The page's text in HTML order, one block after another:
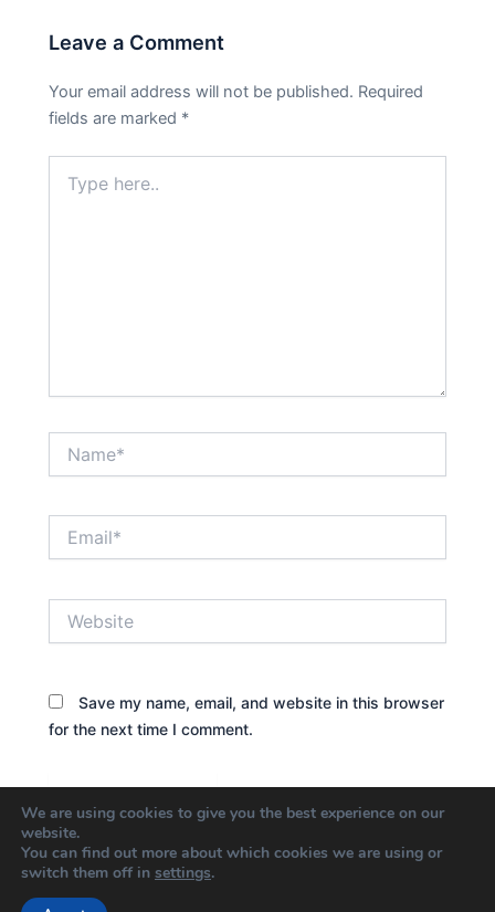
Leave a Comment
Your email address will not be published. Required
fields are marked *
here..
Save my name, email, and website in this browser
for the next time I comment.
We are using cookies to give you the best experience on our
website.
You can find out more about which cookies we are using or
switch them off in settings.